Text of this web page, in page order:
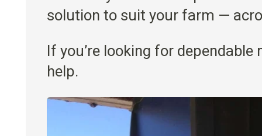
solution to suit your farm —
If you’re looking for
help.